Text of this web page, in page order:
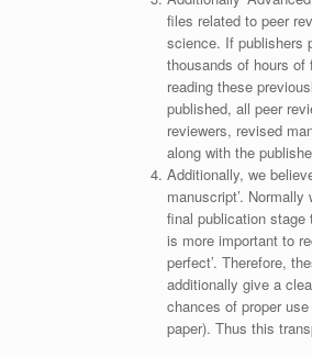
files related to peer
science. If publishers
thousands of hours of
reading these
published, all peer
reviewers, revised
along with the
Additionally, we
manuscript’.
final publication stage
is more important to
perfect’. Therefore,
additionally give a
chances of proper
paper). Thus this